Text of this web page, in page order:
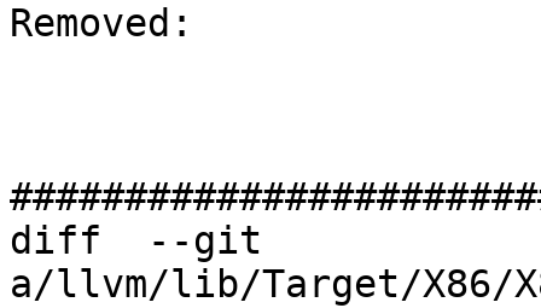
Removed:
diff  --git
a/llvm/lib/Target/X86/